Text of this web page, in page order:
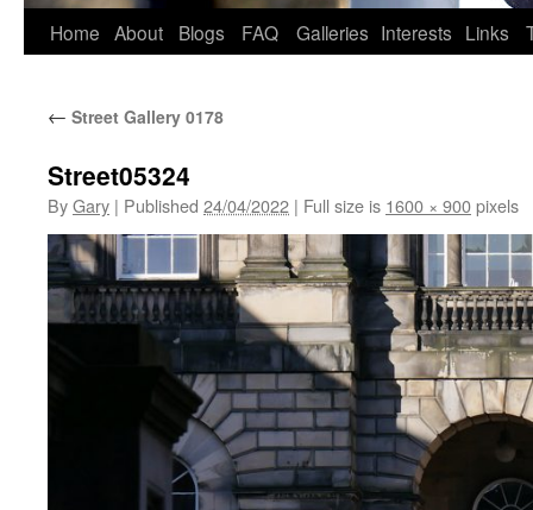
Home About Blogs FAQ Galleries Interests Links
← Street Gallery 0178
Street05324
ByGary | Published 24/04/2022 | Full size is 1600 × 900pixels